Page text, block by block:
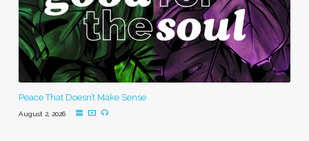
Peace That Doesn’t Make Sense
August 2, 2026